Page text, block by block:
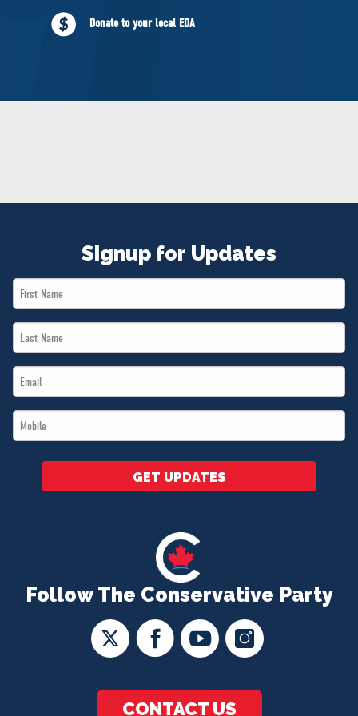
NEWS
VOLUNTEER
Donate to your local EDA
Follow The Conservative Party
CONTACT US
Signup for Updates
First
Name
Last
Name
Email
*
Mobile
*
GET UPDATES